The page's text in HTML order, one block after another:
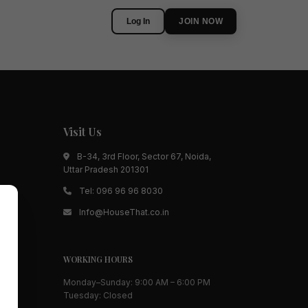
Log In JOIN NOW
Visit Us
B-34, 3rd Floor, Sector 67, Noida,
Uttar Pradesh 201301
Tel: 096 96 96 8030
Info@HouseThat.co.in
WORKING HOURS
Monday–Sunday: 9:00 AM – 6:00 PM
Tuesday: Closed